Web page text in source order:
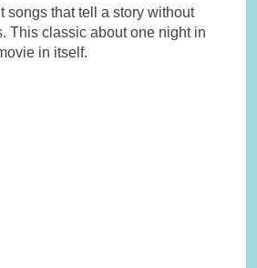
songs that tell a story without
This classic about one night in
in itself.